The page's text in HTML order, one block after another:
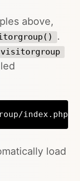
above,
.
visitorgroup
index.php
load